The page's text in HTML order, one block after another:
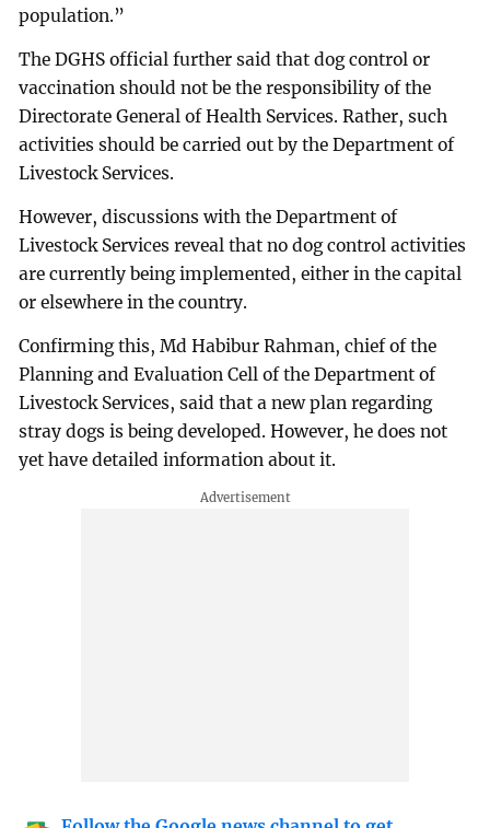
population.”
The DGHS official further said that dog control or
vaccination should not be the responsibility of the
Directorate General of Health Services. Rather, such
activities should be carried out by the Department of
Livestock Services.
However, discussions with the Department of
Livestock Services reveal that no dog control activities
are currently being implemented, either in the capital
or elsewhere in the country.
Confirming this, Md Habibur Rahman, chief of the
Planning and Evaluation Cell of the Department of
Livestock Services, said that a new plan regarding
stray dogs is being developed. However, he does not
yet have detailed information about it.